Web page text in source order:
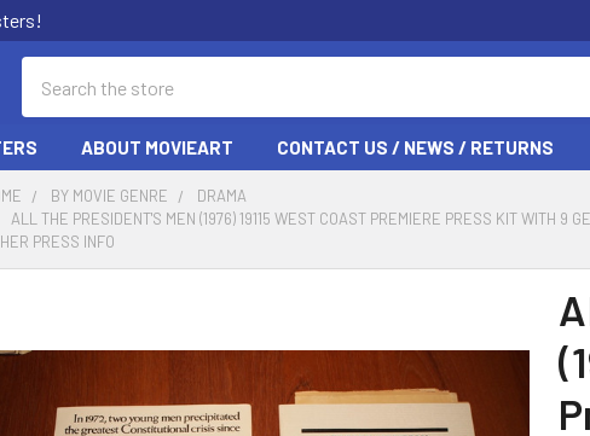
ABOUT MOVIEART CONTACT US / NEWS / RETURNS
BY MOVIE GENRE
DRAMA
ALL THE PRESIDENT'S MEN (1976) 19115 WEST COAST PREMIERE PRESS KIT WITH 9
PRESS INFO
SELECT
ALL